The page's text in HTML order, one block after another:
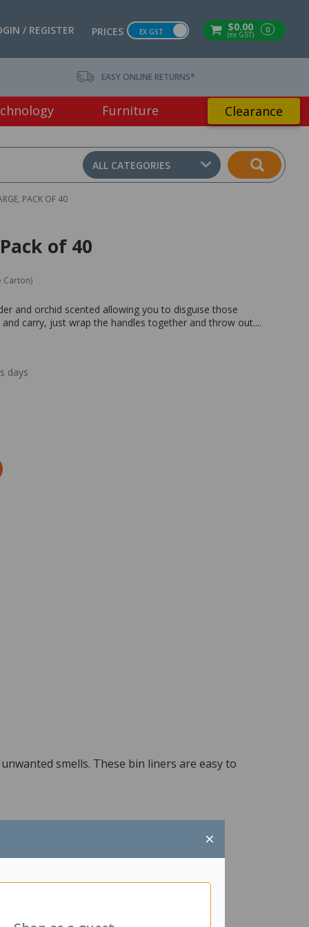
$0.00
(ex GST) 0
PRICES EX GST
/ REGISTER
×
EASY ONLINE RETURNS*
Furniture Clearance
ALL CATEGORIES
PACK OF 40
of 40
Carton)
and orchid scented allowing you to disguise those
carry, just wrap the handles together and throw out....
days
smells. These bin liners are easy to